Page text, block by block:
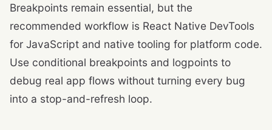
Breakpoints remain essential, but the
recommended workflow is React Native DevTools
for JavaScript and native tooling for platform code.
Use conditional breakpoints and logpoints to
debug real app flows without turning every bug
into a stop-and-refresh loop.